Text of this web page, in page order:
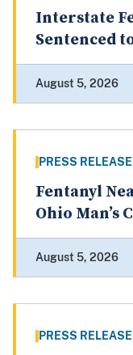
Interstate
Sentenced
August 5, 2026
PRESS RELEASE
Fentanyl
Ohio Man’s
August 5, 2026
PRESS RELEASE